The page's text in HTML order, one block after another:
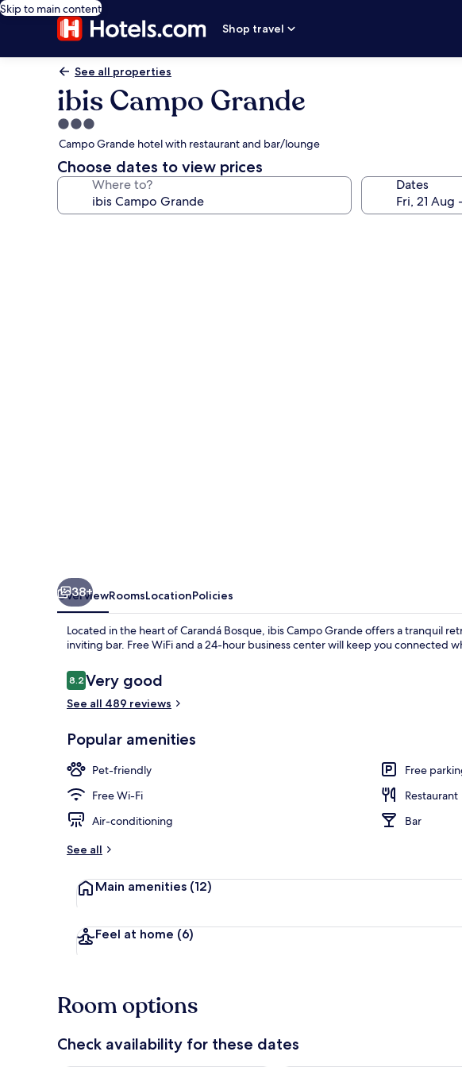
Skip to main content
Shop travel
See all properties
ibis Campo Grande
3.0
star
property
Campo Grande hotel with restaurant and bar/lounge
Choose dates to view prices
Where to? Dates
38+
OverviewRoomsLocationPolicies
Located in the heart of Carandá Bosque, ibis Campo Grande offers a tranquil
inviting bar. Free WiFi and a 24-hour business center will keep you connected
Reviews
8.28.2 out of 10
Very good
See all 489 reviews
Popular amenities
Pet-friendly
Free
Free Wi-Fi
Restaurant
Air-conditioning
Bar
See all
Main amenities (12)
Feel at home (6)
Room options
Check availability for these dates